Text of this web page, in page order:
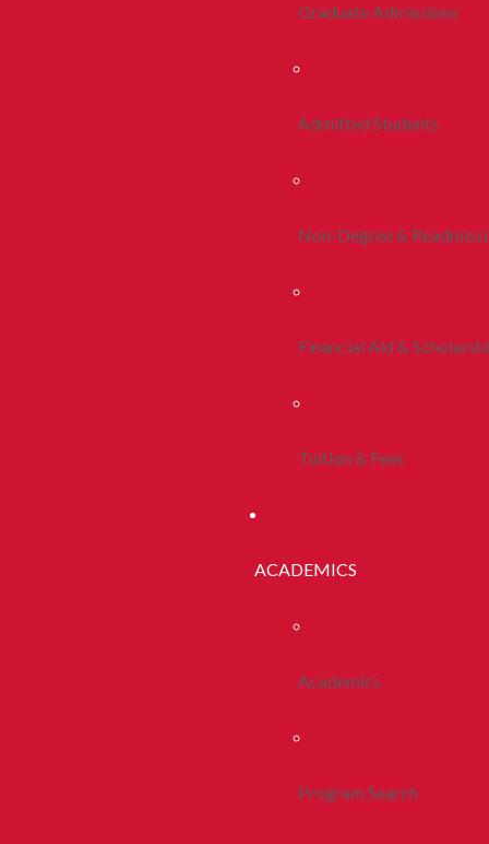
Graduate Admissions
Admitted Students
Non-Degree &
Financial Aid &
Tuition & Fees
ACADEMICS
Academics
Program Search